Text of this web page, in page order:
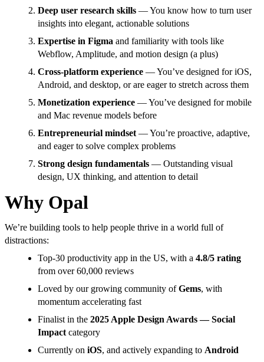
Deep user research skills — You know how to turn user
insights into elegant, actionable solutions
Expertise in Figma and familiarity with tools like
Webflow, Amplitude, and motion design (a plus)
Cross-platform experience — You’ve designed for iOS,
Android, and desktop, or are eager to stretch across them
Monetization experience — You’ve designed for mobile
and Mac revenue models before
Entrepreneurial mindset— You’re proactive, adaptive,
and eager to solve complex problems
Strong design fundamentals — Outstanding visual
design, UX thinking, and attention to detail
Why Opal
We’re building tools to help people thrive in a world full of
distractions:
Top-30 productivity app in the US, with a 4.8/5 rating
from over 60,000 reviews
Loved by our growing community ofGems, with
momentum accelerating fast
Finalist in the 2025 Apple Design Awards — Social
Impactcategory
Currently on iOS, and actively expanding to Android